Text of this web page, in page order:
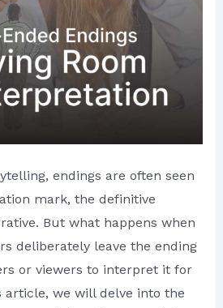
endings are often seen
mark, the definitive
But what happens when
deliberately leave the ending
or viewers to interpret it for
article, we will delve into the